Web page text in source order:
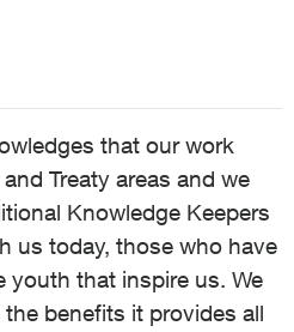
that our work
Treaty areas and we
Knowledge Keepers
us today, those who have
youth that inspire us. We
benefits it provides all